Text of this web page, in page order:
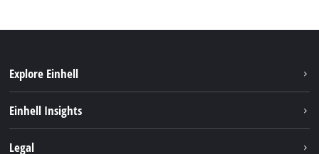
Explore Einhell
Discover Einhell
Einhell Insights
Legal